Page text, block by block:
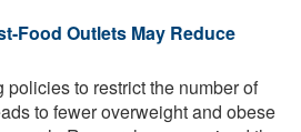
Food Outlets May Reduce
policies to restrict the number of
to fewer overweight and obese